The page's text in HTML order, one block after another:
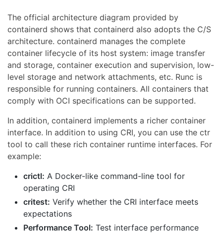
The official architecture diagram provided by
containerd shows that containerd also adopts the C/S
architecture. containerd manages the complete
container lifecycle of its host system: image transfer
and storage, container execution and supervision, low-
level storage and network attachments, etc. Runc is
responsible for running containers. All containers that
comply with OCI specifications can be supported.
In addition, containerd implements a richer container
interface. In addition to using CRI, you can use the ctr
tool to call these rich container runtime interfaces. For
example:
crictl: A Docker-like command-line tool for
operating CRI
critest: Verify whether the CRI interface meets
expectations
Performance Tool: Test interface performance